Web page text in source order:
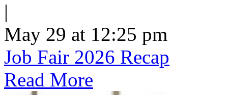
|
May 29 at 12:25 pm
Job Fair 2026 Recap
Read More